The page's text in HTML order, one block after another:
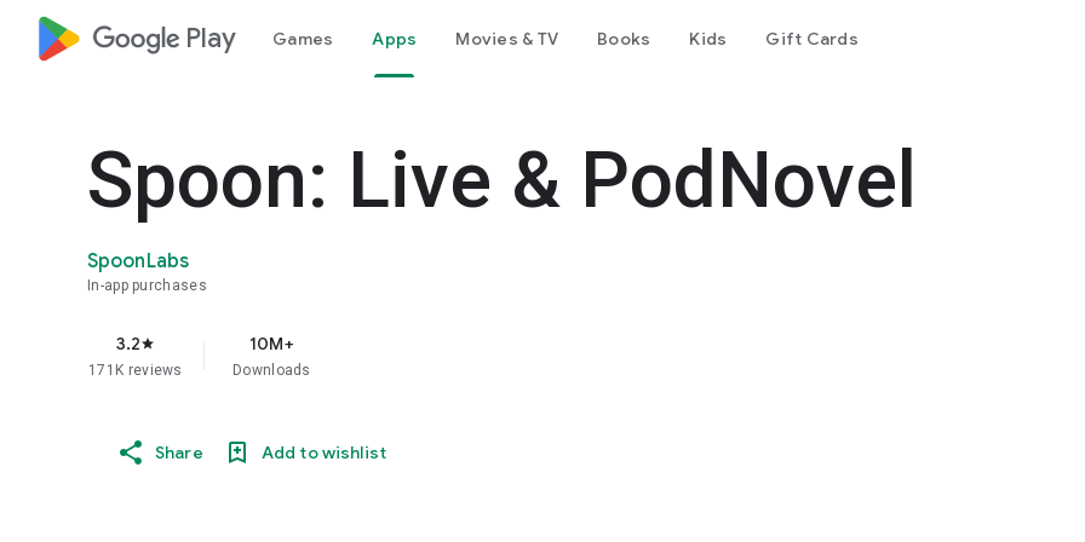
google_logo Play Games Apps Movies & TV Books Kids Gift Cards
Spoon: Live & PodNovel
SpoonLabs
In-app purchases
3.2star
171K reviews
10M+
Downloads
Share Add to wishlist